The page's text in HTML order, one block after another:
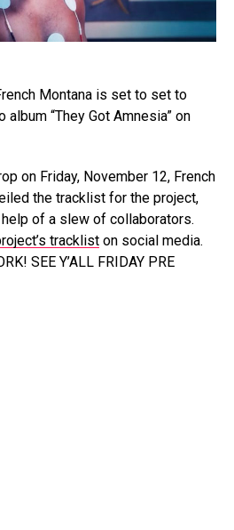
Montana is set to set to
“They Got Amnesia” on
on Friday, November 12, French
the tracklist for the project,
of a slew of collaborators.
tracklist on social media.
SEE Y’ALL FRIDAY PRE